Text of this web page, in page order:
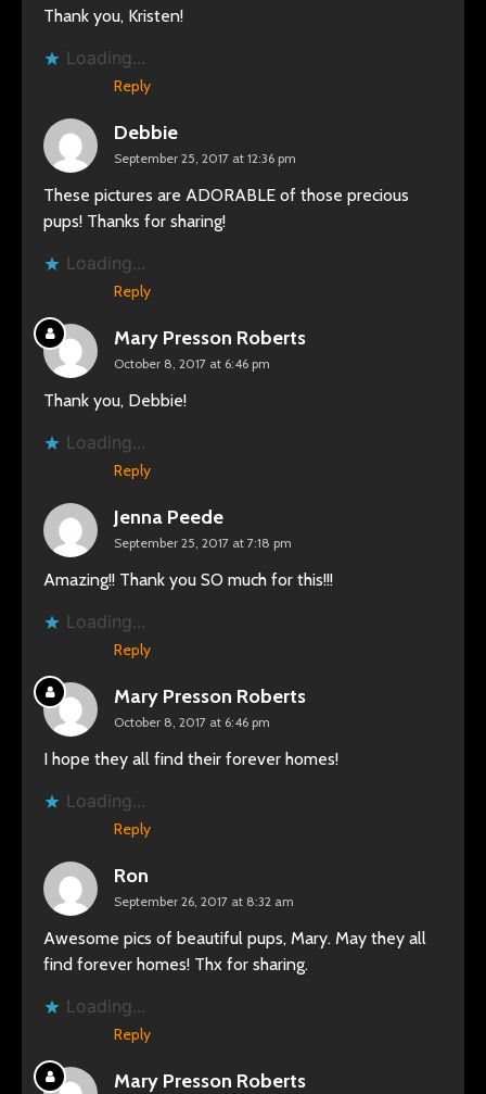
Thank you, Kristen!
Loading...
Reply
Debbie
September 25, 2017 at 12:36 pm
These pictures are ADORABLE of those precious
pups! Thanks for sharing!
Loading...
Reply
Mary Presson Roberts
October 8, 2017 at 6:46 pm
Thank you, Debbie!
Loading...
Reply
Jenna Peede
September 25, 2017 at 7:18 pm
Amazing!! Thank you SO much for this!!!
Loading...
Reply
Mary Presson Roberts
October 8, 2017 at 6:46 pm
I hope they all find their forever homes!
Loading...
Reply
Ron
September 26, 2017 at 8:32 am
Awesome pics of beautiful pups, Mary. May they all
find forever homes! Thx for sharing.
Loading...
Reply
Mary Presson Roberts